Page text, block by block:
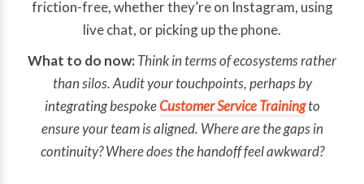
friction-free, whether they’re on Instagram, using
live chat, or picking up the phone.
What to do now:Think in terms of ecosystems rather
than silos. Audit your touchpoints, perhaps by
integrating bespokeCustomer Service Trainingto
ensure your team is aligned. Where are the gaps in
continuity? Where does the handoff feel awkward?